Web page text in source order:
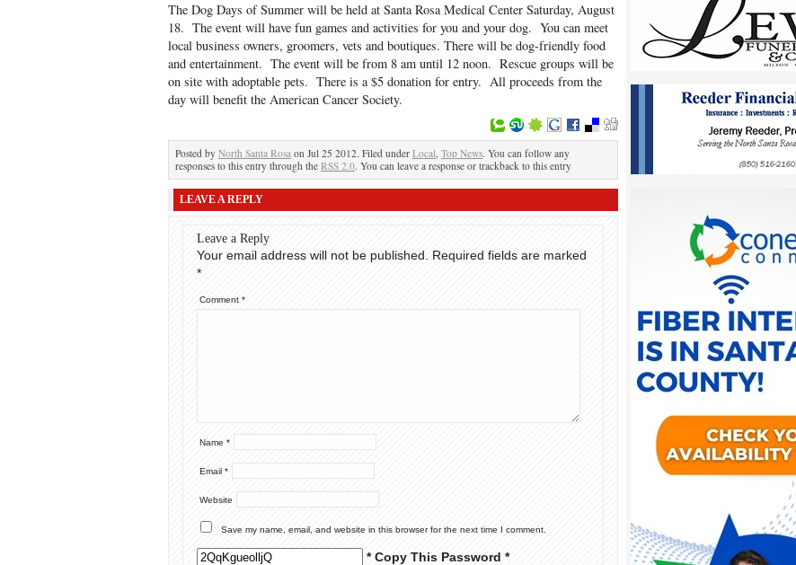
The Dog Days of Summer will be held at Santa Rosa Medical Center Saturday, August
18. The event will have fun games and activities for you and your dog. You can meet
local business owners, groomers, vets and boutiques. There will be dog-friendly food
and entertainment. The event will be from 8 am until 12 noon. Rescue groups will be
on site with adoptable pets. There is a $5 donation for entry. All proceeds from the
day will benefit the American Cancer Society.
Posted by North Santa Rosa on Jul 25 2012. Filed under Local, Top News. You can follow any
responses to this entry through the RSS 2.0. You can leave a response or trackback to this entry
LEAVE A REPLY
Leave a Reply
Your email address will not be published.
Required fields are marked
*
Comment *
Name *
Email *
Website
Save my name, email, and website in this browser for the next time I comment.
* Copy This Password *